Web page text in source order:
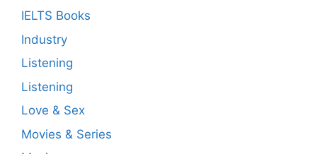
IELTS Books
Industry
Listening
Listening
Love & Sex
Movies & Series